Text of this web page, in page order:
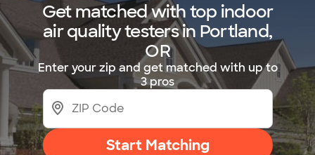
Get matched with top indoor
air quality testers in Portland,
OR
Enter your zip and get matched with up to
3 pros
Start Matching